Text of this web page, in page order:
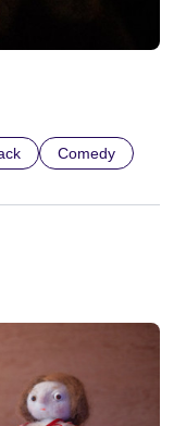
Comedy